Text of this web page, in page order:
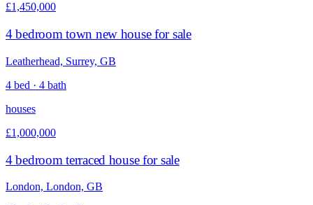
£1,450,000
4 bedroom town new house for sale
Leatherhead, Surrey, GB
4 bed · 4 bath
houses
£1,000,000
4 bedroom terraced house for sale
London, London, GB